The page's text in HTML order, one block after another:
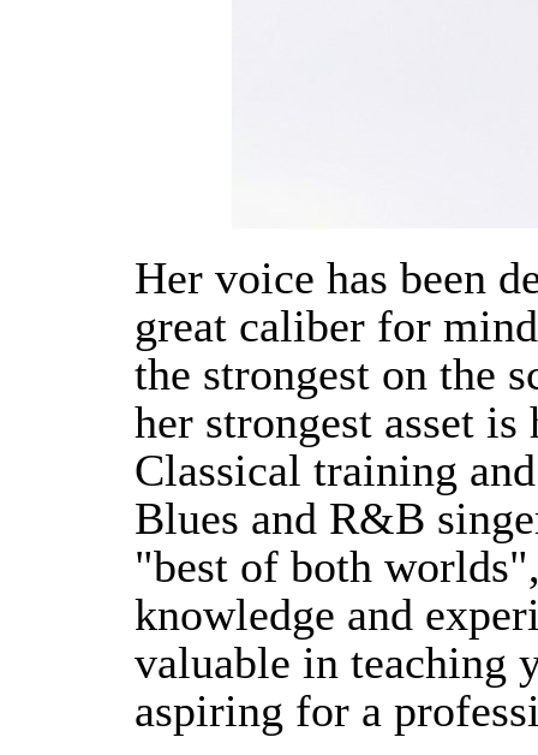
Her voice has been
great caliber for
the strongest on the
her strongest asset
Classical training
Blues and R&B
"best of both
knowledge and
valuable in teaching
aspiring for a